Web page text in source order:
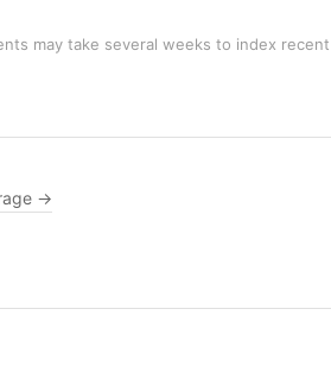
may take several weeks to index
→